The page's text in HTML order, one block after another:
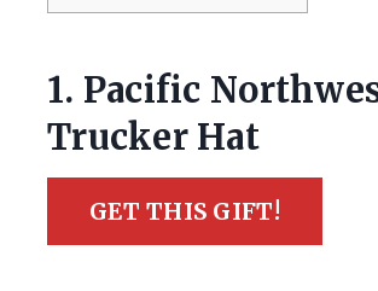
1. Pacific
Trucker Hat
GET THIS GIFT!